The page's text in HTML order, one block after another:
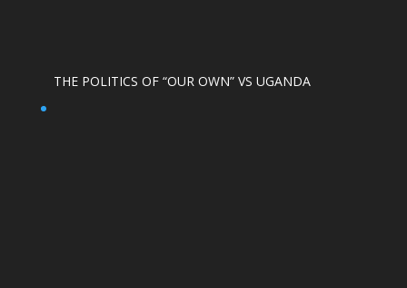
THE POLITICS OF “OUR OWN” VS UGANDA